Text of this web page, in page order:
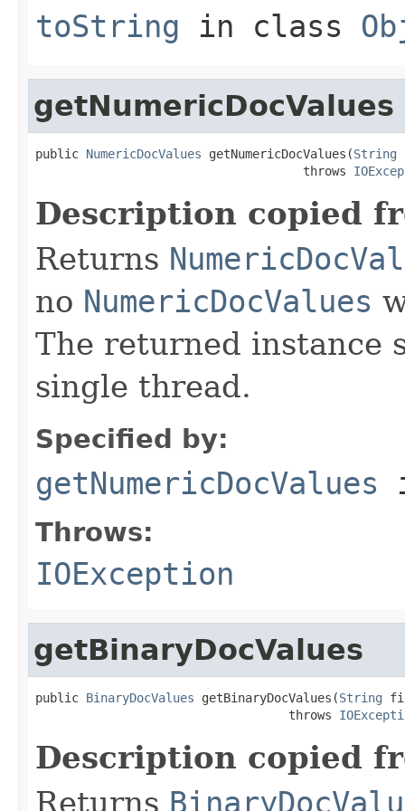
toString in class
getNumericDocValues
public NumericDocValues getNumericDocValues(String
                                     throws
Description copied
Returns
no NumericDocValues
The returned instance
single thread.
Specified by:
getNumericDocValues
Throws:
IOException
getBinaryDocValues
public BinaryDocValues getBinaryDocValues(String
                                   throws
Description copied
Returns